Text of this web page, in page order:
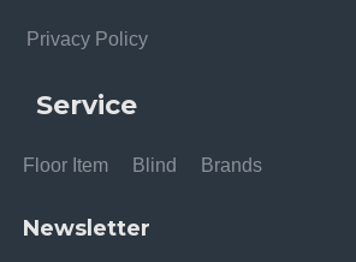
Privacy Policy
Service
Floor Item Blind Brands
Newsletter